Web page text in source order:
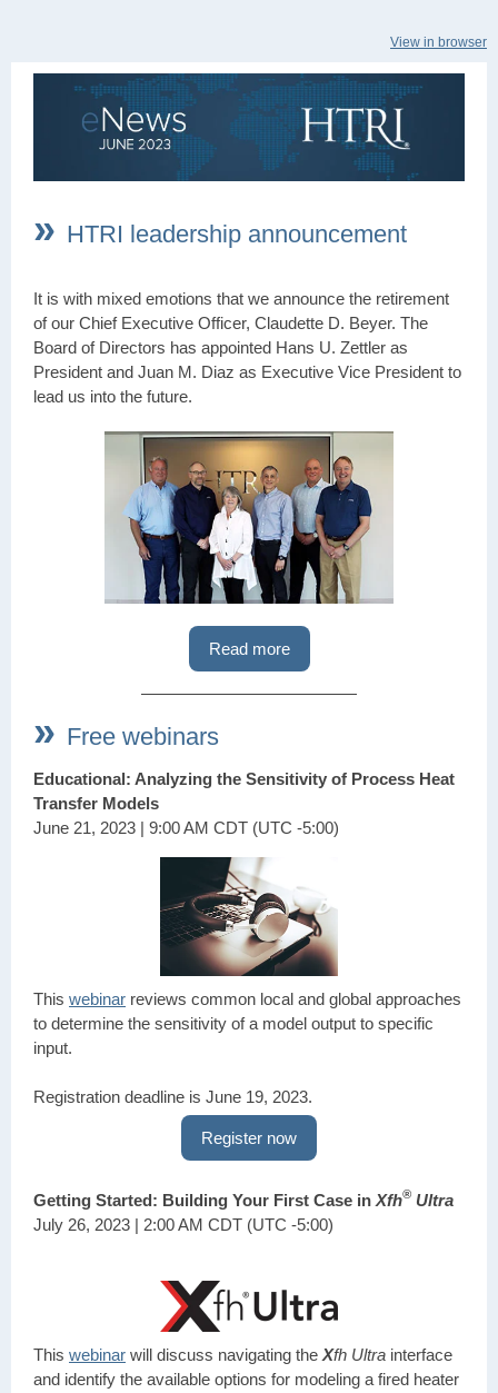
View in browser
» HTRI leadership announcement
It is with mixed emotions that we announce the retirement
of our Chief Executive Officer, Claudette D. Beyer. The
Board of Directors has appointed Hans U. Zettler as
President and Juan M. Diaz as Executive Vice President to
lead us into the future.
Read more
» Free webinars
Educational: Analyzing the Sensitivity of Process Heat
Transfer Models
June 21, 2023 | 9:00 AM CDT (UTC -5:00)
This webinar reviews common local and global approaches
to determine the sensitivity of a model output to specific
input.
Registration deadline is June 19, 2023.
Register now
Getting Started: Building Your First Case in Xfh® Ultra
July 26, 2023 | 2:00 AM CDT (UTC -5:00)
This webinar will discuss navigating the Xfh Ultra interface
and identify the available options for modeling a fired heater